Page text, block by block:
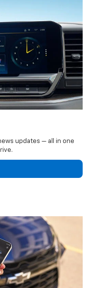
updates — all in one